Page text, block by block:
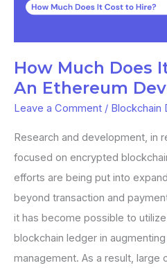
How Much Does
An Ethereum
Leave a Comment / Blockchain
Research and development, in
focused on encrypted
efforts are being put into
beyond transaction and
it has become possible to
blockchain ledger in
management. As a result, large
Cost
An
Ethereum
Developer?